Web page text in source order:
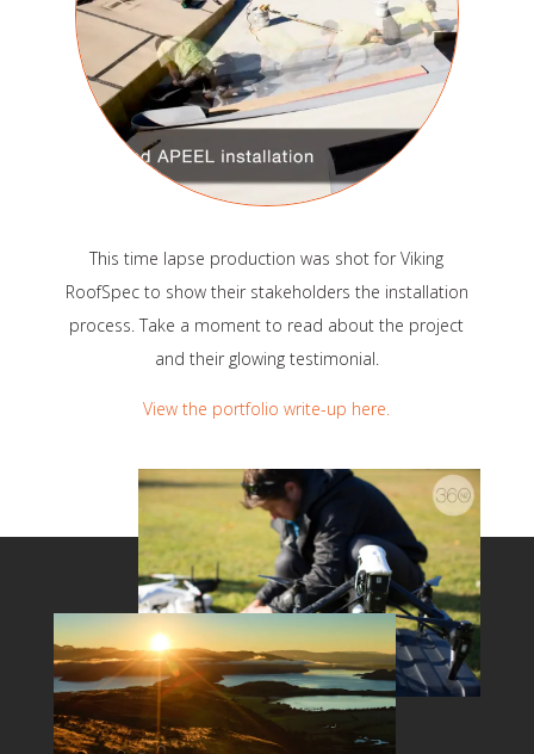
This time lapse production was shot for Viking
RoofSpec to show their stakeholders the installation
process. Take a moment to read about the project
and their glowing testimonial.
View the portfolio write-up here.